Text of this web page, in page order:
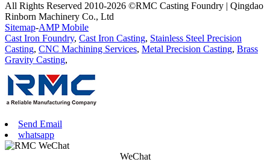
All Rights Reserved 2010-2026 ©RMC Casting Foundry | Qingdao
Rinborn Machinery Co., Ltd
Sitemap-AMP Mobile
Cast Iron Foundry, Cast Iron Casting, Stainless Steel Precision
Casting, CNC Machining Services, Metal Precision Casting, Brass
Gravity Casting,
Send Email
whatsapp
WeChat